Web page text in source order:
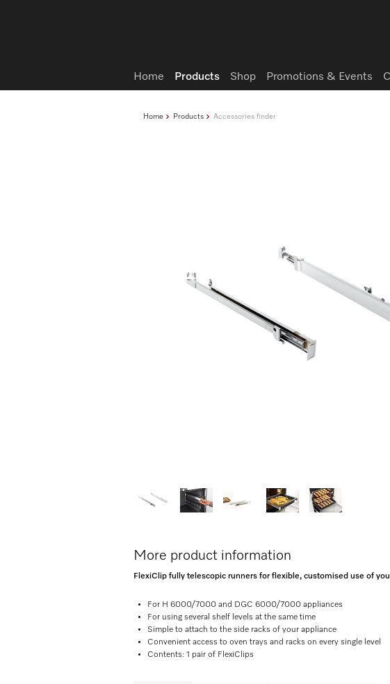
Home Products Accessories finder
More product information
FlexiClip fully telescopic runners for flexible, customised use of
For H 6000/7000 and DGC 6000/7000 appliances
For using several shelf levels at the same time
Simple to attach to the side racks of your appliance
Convenient access to oven trays and racks on every single level
Contents: 1 pair of FlexiClips
Home Products Shop Promotions & Events